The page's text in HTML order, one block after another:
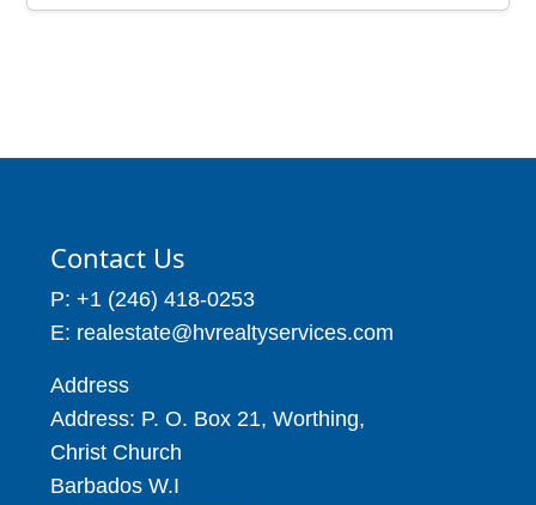
Contact Us
P: +1 (246) 418-0253
E: realestate@hvrealtyservices.com
Address
Address: P. O. Box 21, Worthing,
Christ Church
Barbados W.I